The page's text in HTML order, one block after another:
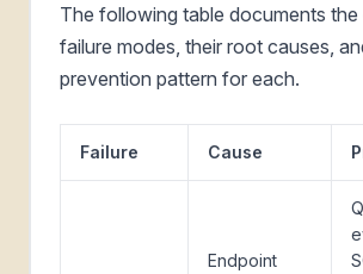
The following table documents
failure modes, their root causes,
prevention pattern for each.
Failure Cause
Endpoint